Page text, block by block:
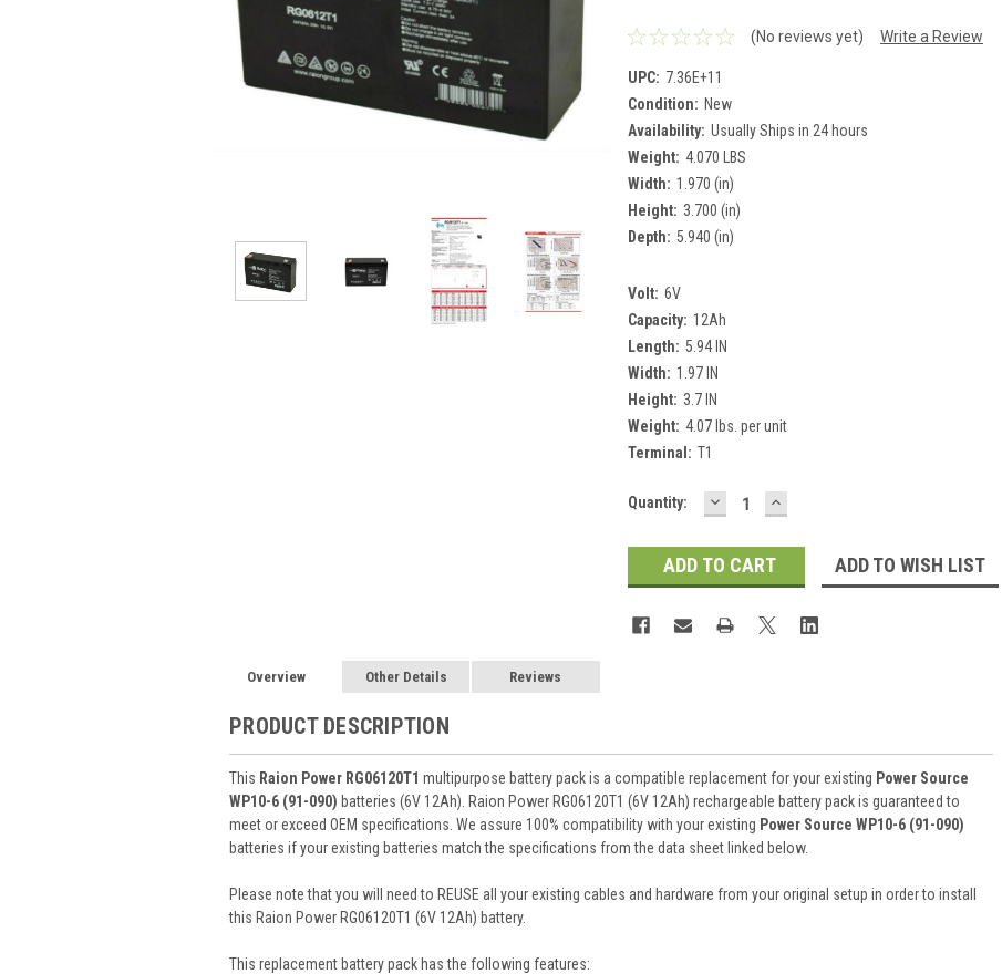
(No reviews yet) Write a Review
UPC: 7.36E+11
Condition: New
Availability: Usually Ships in 24 hours
Weight: 4.070 LBS
Width: 1.970 (in)
Height: 3.700 (in)
Depth: 5.940 (in)
Volt: 6V
Capacity: 12Ah
Length: 5.94 IN
Width: 1.97 IN
Height: 3.7 IN
Weight: 4.07 lbs. per unit
Terminal: T1
Current
Quantity: DECREASE
QUANTITY:
INCREASE
QUANTITY:
ADD TO WISH LIST
Overview Other Details Reviews
PRODUCT DESCRIPTION
This Raion Power RG06120T1 multipurpose battery pack is a compatible replacement for your existing Power Source
WP10-6 (91-090) batteries (6V 12Ah). Raion Power RG06120T1 (6V 12Ah) rechargeable battery pack is guaranteed to
meet or exceed OEM specifications. We assure 100% compatibility with your existing Power Source WP10-6 (91-090)
batteries if your existing batteries match the specifications from the data sheet linked below.
Please note that you will need to REUSE all your existing cables and hardware from your original setup in order to install
this Raion Power RG06120T1 (6V 12Ah) battery.
This replacement battery pack has the following features: